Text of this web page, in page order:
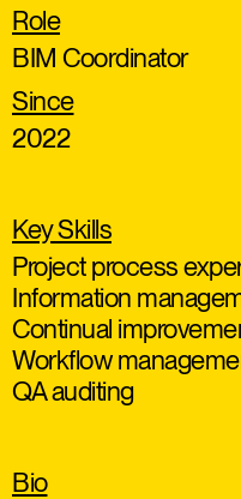
Role
BIM Coordinator
Since
2022
Key Skills
Project process
Information
Continual
Workflow
QA auditing
Bio